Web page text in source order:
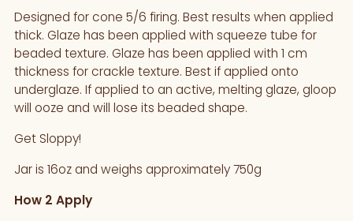
your
cart
Designed for cone 5/6 firing. Best results when applied
thick. Glaze has been applied with squeeze tube for
beaded texture. Glaze has been applied with 1 cm
thickness for crackle texture. Best if applied onto
underglaze. If applied to an active, melting glaze, gloop
will ooze and will lose its beaded shape.
Get Sloppy!
Jar is 16oz and weighs approximately 750g
How 2 Apply